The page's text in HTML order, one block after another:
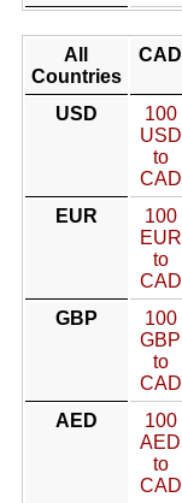
All
Countries
CAD
USD
100
USD
to
CAD
EUR
100
EUR
to
CAD
GBP
100
GBP
to
CAD
AED
100
AED
to
CAD